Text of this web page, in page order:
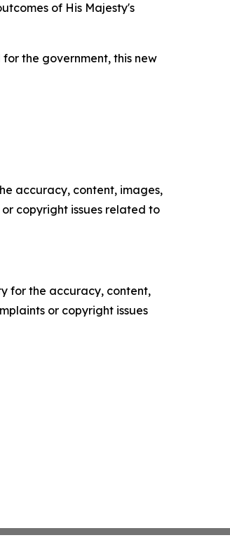
of His Majesty's
the government, this new
accuracy, content, images,
copyright issues related to
for the accuracy, content,
or copyright issues